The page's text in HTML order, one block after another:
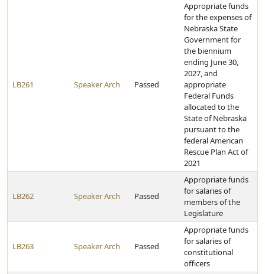
LB261 Speaker Arch Passed
Appropriate funds
for the expenses of
Nebraska State
Government for
the biennium
ending June 30,
2027, and
appropriate
Federal Funds
allocated to the
State of Nebraska
pursuant to the
federal American
Rescue Plan Act of
2021
LB262 Speaker Arch Passed
Appropriate funds
for salaries of
members of the
Legislature
LB263 Speaker Arch Passed
Appropriate funds
for salaries of
constitutional
officers